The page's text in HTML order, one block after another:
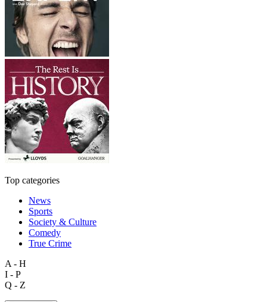
Top categories
News
Sports
Society & Culture
Comedy
True Crime
A - H
I - P
Q - Z